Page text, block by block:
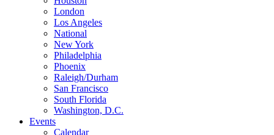
London
Los Angeles
National
New York
Philadelphia
Phoenix
Raleigh/Durham
San Francisco
South Florida
Washington, D.C.
Events
Calendar